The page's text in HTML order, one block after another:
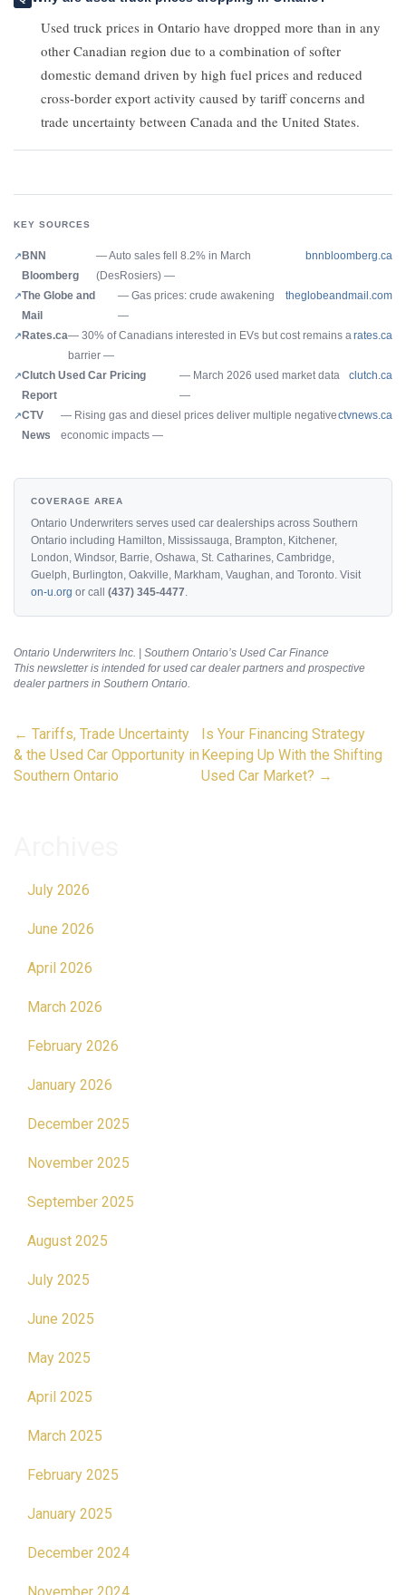
Used truck prices in Ontario have dropped more than in any
other Canadian region due to a combination of softer
domestic demand driven by high fuel prices and reduced
cross-border export activity caused by tariff concerns and
trade uncertainty between Canada and the United States.
KEY SOURCES
BNN
Bloomberg
— Auto sales fell 8.2% in March
(DesRosiers) —
bnnbloomberg.ca
The Globe and
Mail
— Gas prices: crude awakening
—
theglobeandmail.com
Rates.ca— 30% of Canadians interested in EVs but cost remains a
barrier —
rates.ca
Clutch Used Car Pricing
Report
— March 2026 used market data
—
clutch.ca
CTV
News
— Rising gas and diesel prices deliver multiple negative
economic impacts —
ctvnews.ca
COVERAGE AREA
Ontario Underwriters serves used car dealerships across Southern
Ontario including Hamilton, Mississauga, Brampton, Kitchener,
London, Windsor, Barrie, Oshawa, St. Catharines, Cambridge,
Guelph, Burlington, Oakville, Markham, Vaughan, and Toronto. Visit
on-u.org or call (437) 345-4477
Ontario Underwriters Inc. | Southern Ontario’s Used Car Finance
This newsletter is intended for used car dealer partners and prospective
dealer partners in Southern Ontario.
Post
navigation
← Tariffs, Trade Uncertainty
& the Used Car Opportunity in
Southern Ontario
Is Your Financing Strategy
Keeping Up With the Shifting
Used Car Market? →
July 2026
June 2026
April 2026
March 2026
February 2026
January 2026
December 2025
November 2025
September 2025
August 2025
July 2025
June 2025
May 2025
April 2025
March 2025
February 2025
January 2025
December 2024
November 2024